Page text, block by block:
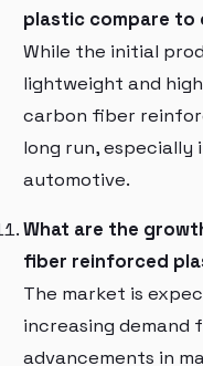
plastic compare to
While the initial
lightweight and
carbon fiber
long run, especially
automotive.
What are the
fiber reinforced
The market is
increasing demand
advancements in